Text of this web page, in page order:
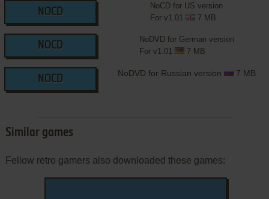
NOCD
NoCD for US version
For v1.01
7 MB
NOCD
NoDVD for German version
For v1.01
7 MB
NOCD
NoDVD for Russian version 7 MB
Similar games
Fellow retro gamers also downloaded these games: